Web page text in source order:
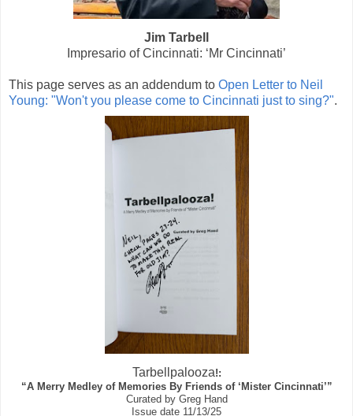
Jim Tarbell
Impresario of Cincinnati: ‘Mr Cincinnati’
This page serves as an addendum to Open Letter to Neil
Young: "Won't you please come to Cincinnati just to sing?".
Tarbellpalooza!:
“A Merry Medley of Memories By Friends of ‘Mister Cincinnati’”
Curated by Greg Hand
Issue date 11/13/25